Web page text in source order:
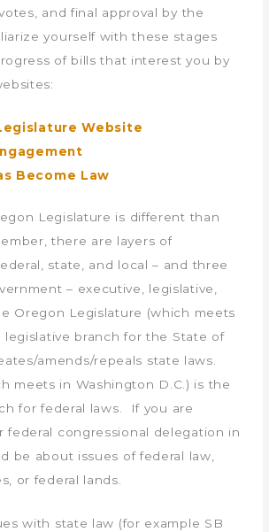
and final approval by the
yourself with these stages
of bills that interest you by
Website
Become Law
Legislature is different than
there are layers of
state, and local – and three
– executive, legislative,
Oregon Legislature (which meets
legislative branch for the State of
amends/repeals state laws.
meets in Washington D.C.) is the
for federal laws. If you are
federal congressional delegation in
be about issues of federal law,
or federal lands.
with state law (for example SB